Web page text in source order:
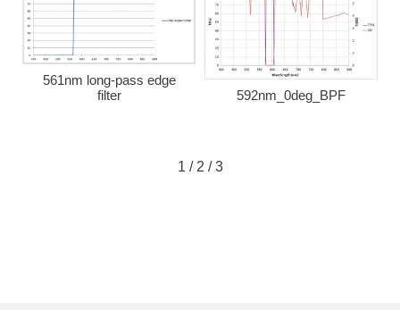
561nm long-pass edge
filter
592nm_0deg_BPF
1/2 /3